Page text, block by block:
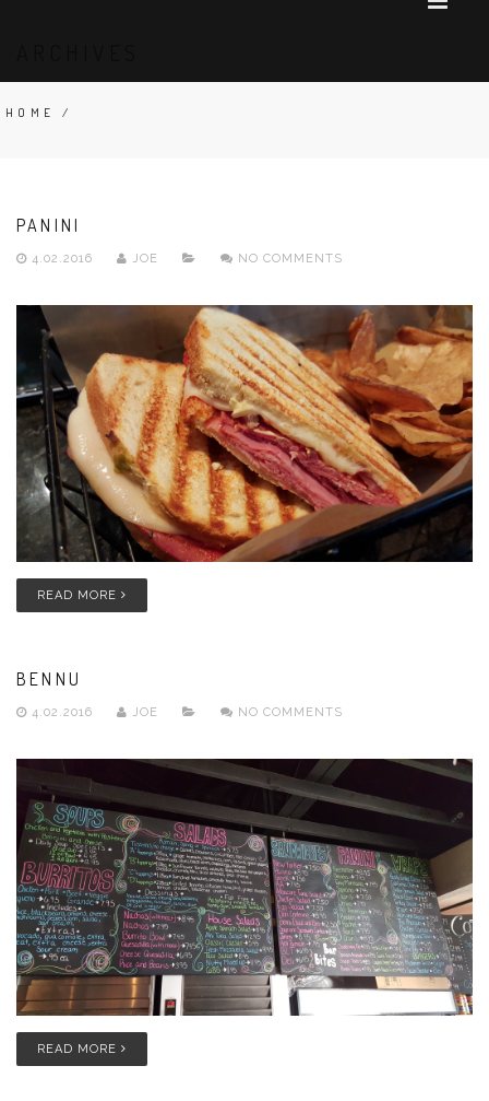
HOME /
PANINI
4.02.2016 JOE NO COMMENTS
READ MORE
BENNU
4.02.2016 JOE NO COMMENTS
READ MORE